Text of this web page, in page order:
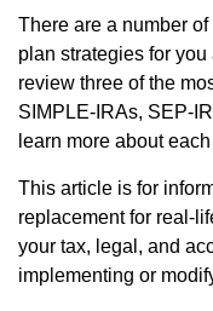
There are a number
plan strategies for you
review three of the
SIMPLE-IRAs, SEP-
learn more about
This article is for
replacement for real-
your tax, legal, and
implementing or